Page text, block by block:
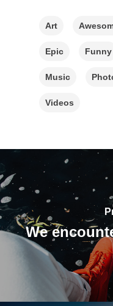
Art
Epic Funny
Music
Videos
We